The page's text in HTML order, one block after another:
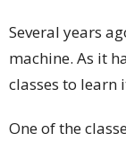
Several years
machine. As it
classes to learn
One of the